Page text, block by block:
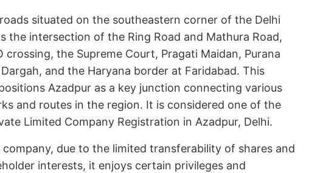
situated on the southeastern corner of the Delhi
the intersection of the Ring Road and Mathura Road,
crossing, the Supreme Court, Pragati Maidan, Purana
and the Haryana border at Faridabad. This
Azadpur as a key junction connecting various
and routes in the region. It is considered one of the
Limited Company Registration in Azadpur, Delhi.
due to the limited transferability of shares and
interests, it enjoys certain privileges and